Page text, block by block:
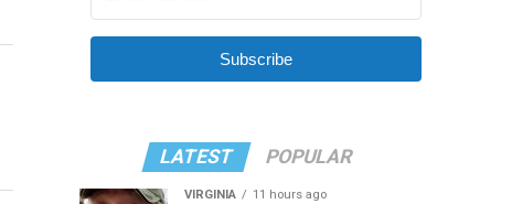
Subscribe
LATEST POPULAR
VIRGINIA 11 hours ago